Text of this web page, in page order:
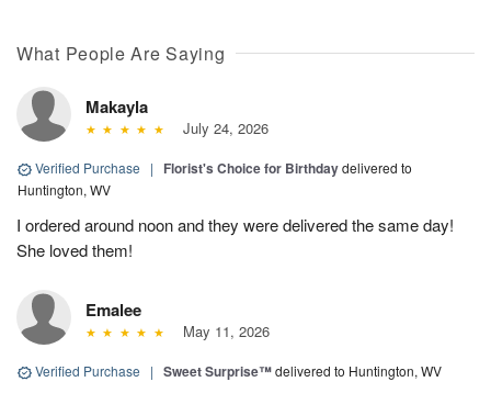
What People Are Saying
Makayla
July 24, 2026
Verified Purchase | Florist's Choice for Birthdaydelivered to
Huntington, WV
I ordered around noon and they were delivered the same day!
She loved them!
Emalee
May 11, 2026
Verified Purchase | Sweet Surprise™delivered to Huntington, WV